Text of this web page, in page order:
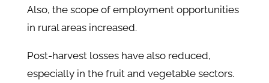
Also, the scope of employment opportunities
in rural areas increased.
Post-harvest losses have also reduced,
especially in the fruit and vegetable sectors.